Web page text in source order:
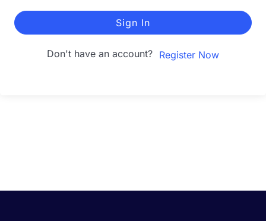
Sign In
Don't have an account? Register Now